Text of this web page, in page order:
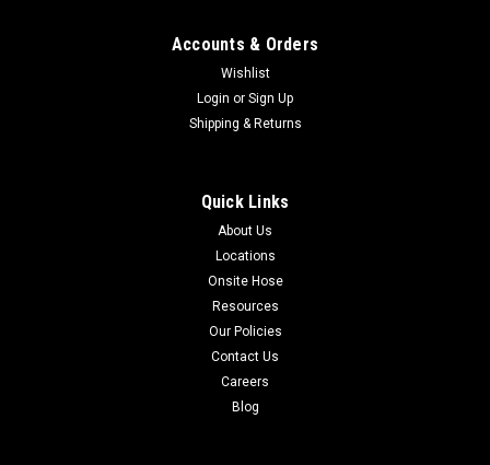
Accounts & Orders
Wishlist
Login or Sign Up
Shipping & Returns
Quick Links
About Us
Locations
Onsite Hose
Resources
Our Policies
Contact Us
Careers
Blog